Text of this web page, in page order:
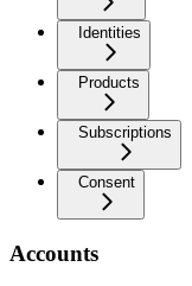
Identities
Products
Subscriptions
Consent
Accounts